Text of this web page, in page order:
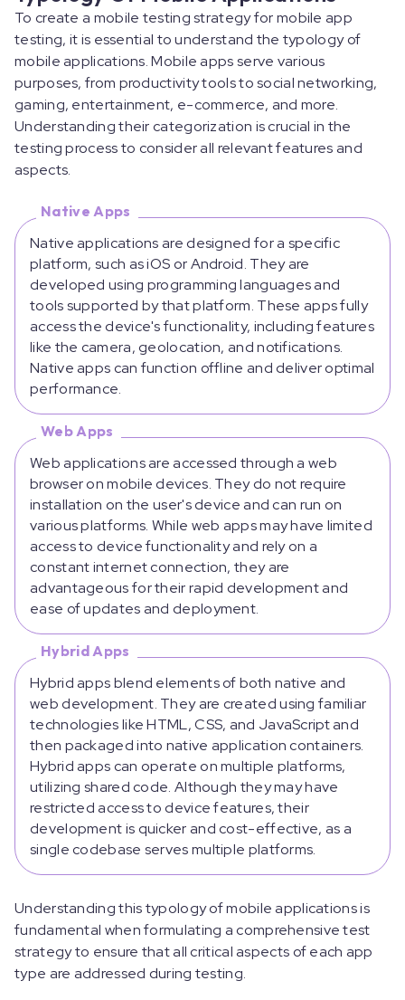
To create a mobile testing strategy for mobile app
testing, it is essential to understand the typology of
mobile applications. Mobile apps serve various
purposes, from productivity tools to social networking,
gaming, entertainment, e-commerce, and more.
Understanding their categorization is crucial in the
testing process to consider all relevant features and
aspects.
Native Apps
Native applications are designed for a specific
platform, such as iOS or Android. They are
developed using programming languages and
tools supported by that platform. These apps fully
access the device's functionality, including features
like the camera, geolocation, and notifications.
Native apps can function offline and deliver optimal
performance.
Web Apps
Web applications are accessed through a web
browser on mobile devices. They do not require
installation on the user's device and can run on
various platforms. While web apps may have limited
access to device functionality and rely on a
constant internet connection, they are
advantageous for their rapid development and
ease of updates and deployment.
Hybrid Apps
Hybrid apps blend elements of both native and
web development. They are created using familiar
technologies like HTML, CSS, and JavaScript and
then packaged into native application containers.
Hybrid apps can operate on multiple platforms,
utilizing shared code. Although they may have
restricted access to device features, their
development is quicker and cost-effective, as a
single codebase serves multiple platforms.
Understanding this typology of mobile applications is
fundamental when formulating a comprehensive test
strategy to ensure that all critical aspects of each app
type are addressed during testing.